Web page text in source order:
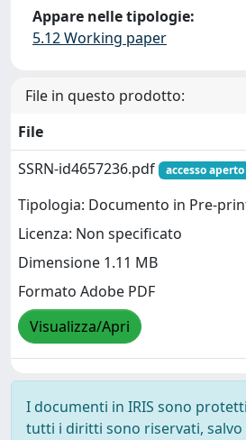
Appare nelle tipologie:
5.12 Working paper
File in questo prodotto:
File
SSRN-id4657236.pdf
accesso aperto
Tipologia: Documento in Pre-
Licenza: Non specificato
Dimensione 1.11 MB
Formato Adobe PDF
Visualizza/Apri
I documenti in IRIS sono
tutti i diritti sono riservati, salvo